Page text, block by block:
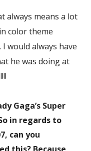
always means a lot
color theme
would always have
he was doing at
Gaga’s Super
in regards to
can you